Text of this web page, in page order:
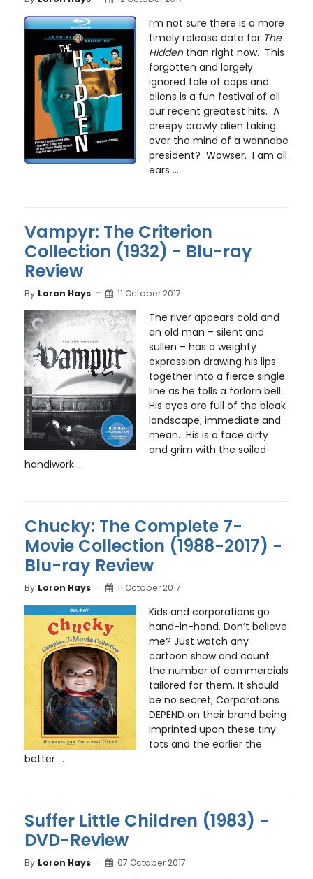
I’m not sure there is a more
timely release date for The
Hiddenthan right now. This
forgotten and largely
ignored tale of cops and
aliens is a fun festival of all
our recent greatest hits. A
creepy crawly alien taking
over the mind of a wannabe
president? Wowser. I am all
ears ...
Vampyr: The Criterion
Collection (1932) - Blu-ray
Review
By Loron Hays 11 October 2017
The river appears cold and
an old man – silent and
sullen – has a weighty
expression drawing his lips
together into a fierce single
line as he tolls a forlorn bell.
His eyes are full of the bleak
landscape; immediate and
mean. His is a face dirty
and grim with the soiled
handiwork ...
Chucky: The Complete 7-
Movie Collection (1988-2017) -
Blu-ray Review
By Loron Hays 11 October 2017
Kids and corporations go
hand-in-hand. Don’t believe
me? Just watch any
cartoon show and count
the number of commercials
tailored for them. It should
be no secret; Corporations
DEPEND on their brand being
imprinted upon these tiny
tots and the earlier the
better ...
Suffer Little Children (1983) -
DVD-Review
By Loron Hays 07 October 2017